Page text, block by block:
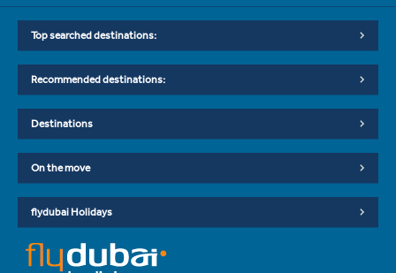
Top searched destinations:
Recommended destinations:
Destinations
On the move
flydubai Holidays